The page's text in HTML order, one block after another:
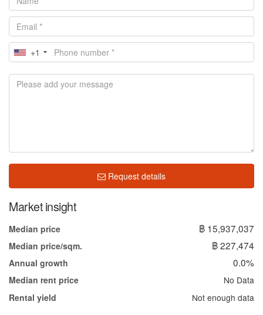
+1
Request details
Market insight
Median price ฿ 15,937,037
Median price/sqm. ฿ 227,474
Annual growth 0.0%
Median rent price
No Data
Rental yield
Not enough data